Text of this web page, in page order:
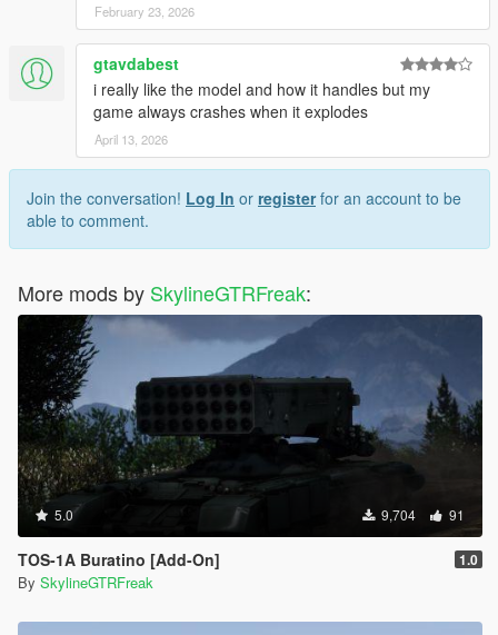
February 23, 2026
gtavdabest
i really like the model and how it handles but my
game always crashes when it explodes
April 13, 2026
Join the conversation! Log In or registerfor an account to be
able to comment.
More mods by SkylineGTRFreak:
5.0 9,704 91
TOS-1A Buratino [Add-On] 1.0
By SkylineGTRFreak